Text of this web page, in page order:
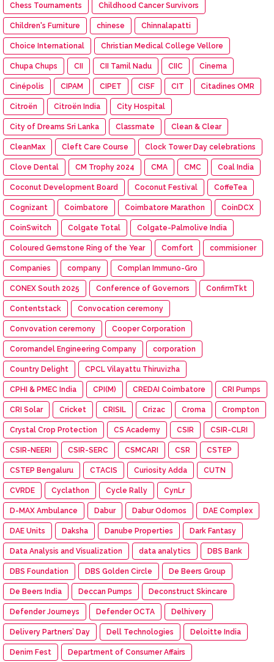
Chess Tournaments Childhood Cancer Survivors
Children's Furniture chinese Chinnalapatti
Choice International Christian Medical College Vellore
Chupa Chups CII CII Tamil Nadu CIIC Cinema
Cinépolis CIPAM CIPET CISF CIT Citadines OMR
Citroën Citroën India City Hospital
City of Dreams Sri Lanka Classmate Clean & Clear
CleanMax Cleft Care Course Clock Tower Day celebrations
Clove Dental CM Trophy 2024 CMA CMC Coal India
Coconut Development Board Coconut Festival CoffeTea
Cognizant Coimbatore Coimbatore Marathon CoinDCX
CoinSwitch Colgate Total Colgate-Palmolive India
Coloured Gemstone Ring of the Year Comfort commisioner
Companies company Complan Immuno-Gro
CONEX South 2025 Conference of Governors ConfirmTkt
Contentstack Convocation ceremony
Convovation ceremony Cooper Corporation
Coromandel Engineering Company corporation
Country Delight CPCL Vilayattu Thiruvizha
CPHI & PMEC India CPI(M) CREDAI Coimbatore CRI Pumps
CRI Solar Cricket CRISIL Crizac Croma Crompton
Crystal Crop Protection CS Academy CSIR CSIR-CLRI
CSIR-NEERI CSIR-SERC CSMCARI CSR CSTEP
CSTEP Bengaluru CTACIS Curiosity Adda CUTN
CVRDE Cyclathon Cycle Rally CynLr
D-MAX Ambulance Dabur Dabur Odomos DAE Complex
DAE Units Daksha Danube Properties Dark Fantasy
Data Analysis and Visualization data analytics DBS Bank
DBS Foundation DBS Golden Circle De Beers Group
De Beers India Deccan Pumps Deconstruct Skincare
Defender Journeys Defender OCTA Delhivery
Delivery Partners’ Day Dell Technologies Deloitte India
Denim Fest Department of Consumer Affairs